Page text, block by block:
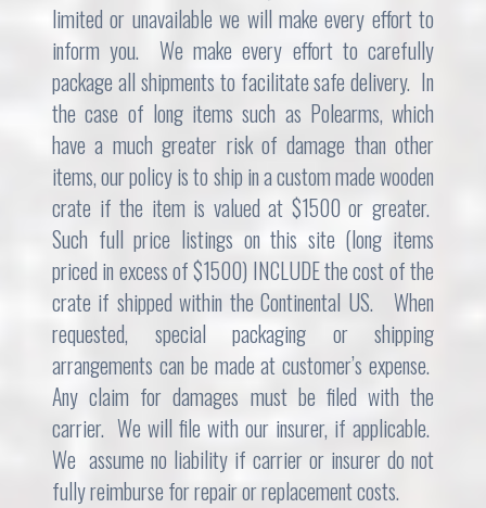
limited or unavailable we will make every effort to
inform you. We make every effort to carefully
package all shipments to facilitate safe delivery. In
the case of long items such as Polearms, which
have a much greater risk of damage than other
items, our policy is to ship in a custom made wooden
crate if the item is valued at $1500 or greater.
Such full price listings on this site (long items
priced in excess of $1500) INCLUDE the cost of the
crate if shipped within the Continental US. When
requested, special packaging or shipping
arrangements can be made at customer’s expense.
Any claim for damages must be filed with the
carrier. We will file with our insurer, if applicable.
We assume no liability if carrier or insurer do not
fully reimburse for repair or replacement costs.